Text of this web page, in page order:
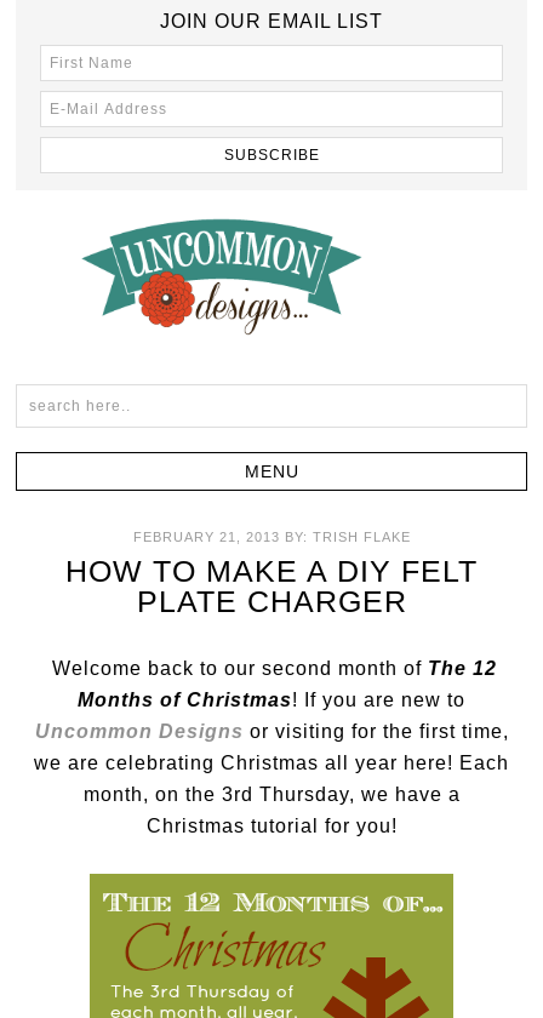
JOIN OUR EMAIL LIST
FEBRUARY 21, 2013 BY: TRISH FLAKE
HOW TO MAKE A DIY FELT
PLATE CHARGER
Welcome back to our second month of The 12
Months of Christmas! If you are new to
Uncommon Designs or visiting for the first time,
we are celebrating Christmas all year here! Each
month, on the 3rd Thursday, we have a
Christmas tutorial for you!